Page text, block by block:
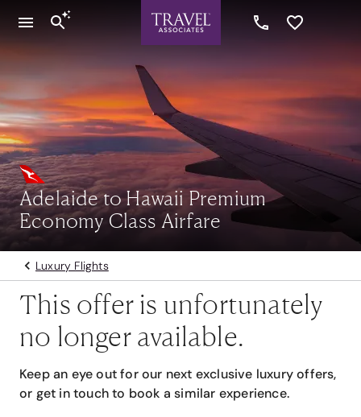
Adelaide to Hawaii Premium
Economy Class Airfare
Luxury Flights
This offer is unfortunately
no longer available.
Keep an eye out for our next exclusive luxury offers,
or get in touch to book a similar experience.